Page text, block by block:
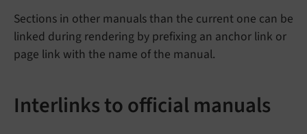
Sections in other manuals than the current one can be
linked during rendering by prefixing an anchor link or
page link with the name of the manual.
Interlinks to official manuals